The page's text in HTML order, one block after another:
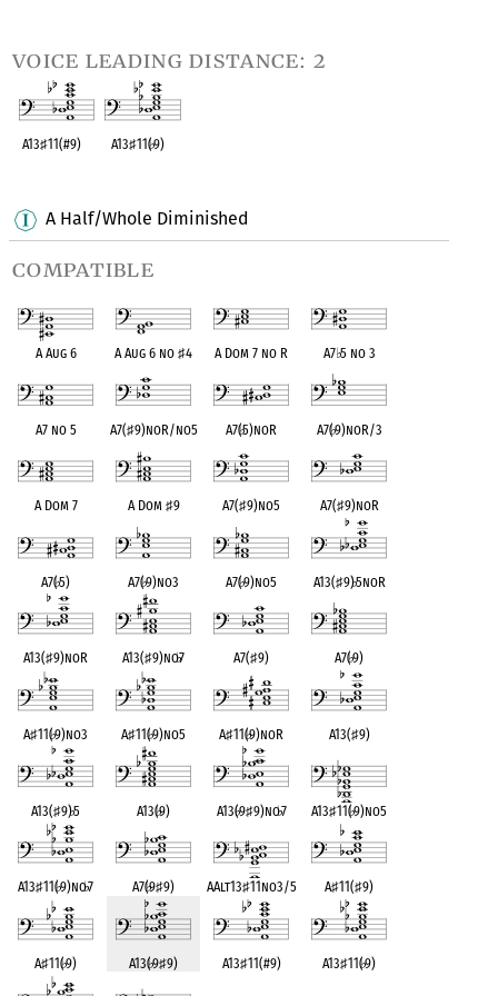
A Half/Whole Diminished
compatible
A Aug 6 A Aug 6 no♯4 A Dom 7 no R A7♭5 no 3
A7 no 5 A7(♯9)noR/no5 A7(♭5)noR A7(♭9)noR/3
A Dom 7 A Dom ♯9 A7(♯9)no5 A7(♯9)noR
A7(♭5) A7(♭9)no3 A7(♭9)no5 A13(♯9)♭5noR
A13(♯9)noR A13(♯9)no♭7 A7(♯9) A7(♭9)
A♯11(♭9)no3 A♯11(♭9)no5 A♯11(♭9)noR A13(♯9)
A13(♯9)♭5 A13(♭9) A13(♭9♯9)no♭7 A13♯11(♭9)no5
A13♯11(♭9)no♭7 A7(♭9♯9) AAlt13♯11no3/5 A♯11(♯9)
A♯11(♭9) A13(♭9♯9) A13♯11(#9) A13♯11(♭9)
voice leading distance: 2
A13♯11(#9) A13♯11(♭9)